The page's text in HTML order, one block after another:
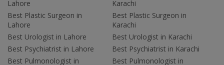
Lahore
Best Plastic Surgeon in
Lahore
Best Urologist in Lahore
Best Psychiatrist in Lahore
Best Pulmonologist in
Karachi
Best Plastic Surgeon in
Karachi
Best Urologist in Karachi
Best Psychiatrist in Karachi
Best Pulmonologist in